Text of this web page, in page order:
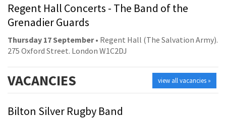
Regent Hall Concerts - The Band of the
Grenadier Guards
Thursday 17 September• Regent Hall (The Salvation Army).
275 Oxford Street. London W1C2DJ
view all vacancies »
VACANCIES
Bilton Silver Rugby Band